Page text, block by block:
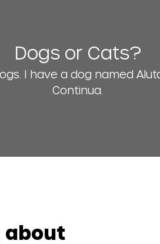
Dogs or Cats?
I have a dog named
Continua.
about